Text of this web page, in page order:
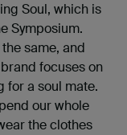
Soul, which is
Symposium.
same, and
focuses on
for a soul mate.
our whole
the clothes